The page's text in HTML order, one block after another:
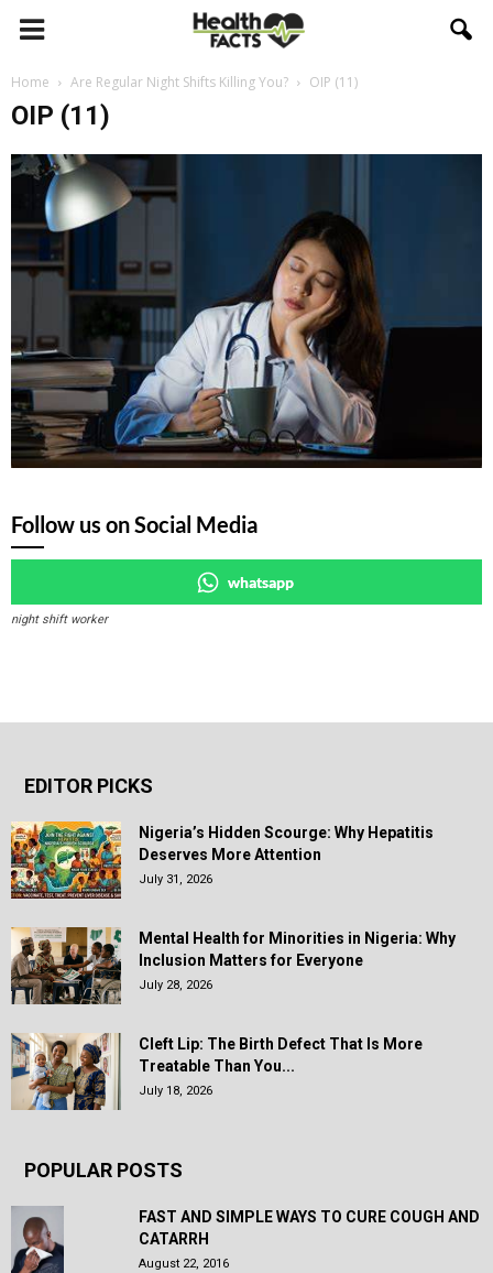
Home Are Regular Night Shifts Killing You? OIP (11)
OIP (11)
Follow us on Social Media
whatsapp
night shift worker
EDITOR PICKS
Nigeria’s Hidden Scourge: Why Hepatitis
Deserves More Attention
July 31, 2026
Mental Health for Minorities in Nigeria: Why
Inclusion Matters for Everyone
July 28, 2026
Cleft Lip: The Birth Defect That Is More
Treatable Than You...
July 18, 2026
POPULAR POSTS
FAST AND SIMPLE WAYS TO CURE COUGH AND
CATARRH
August 22, 2016